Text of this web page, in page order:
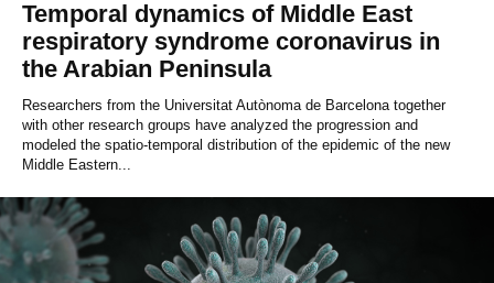
Temporal dynamics of Middle East
respiratory syndrome coronavirus in
the Arabian Peninsula
Researchers from the Universitat Autònoma de Barcelona together
with other research groups have analyzed the progression and
modeled the spatio-temporal distribution of the epidemic of the new
Middle Eastern...